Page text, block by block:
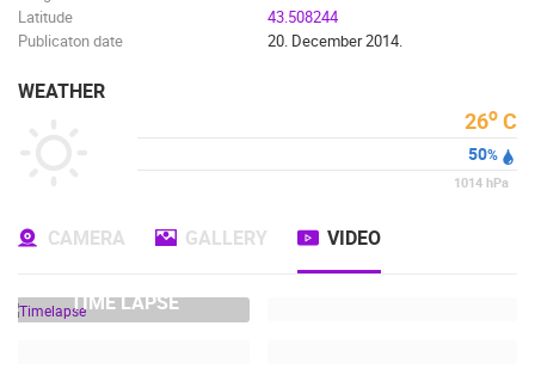
Latitude
43.508244
Publicaton date
20. December 2014.
WEATHER
26o C
50%
1014 hPa
CAMERA GALLERY VIDEO
TIME LAPSE